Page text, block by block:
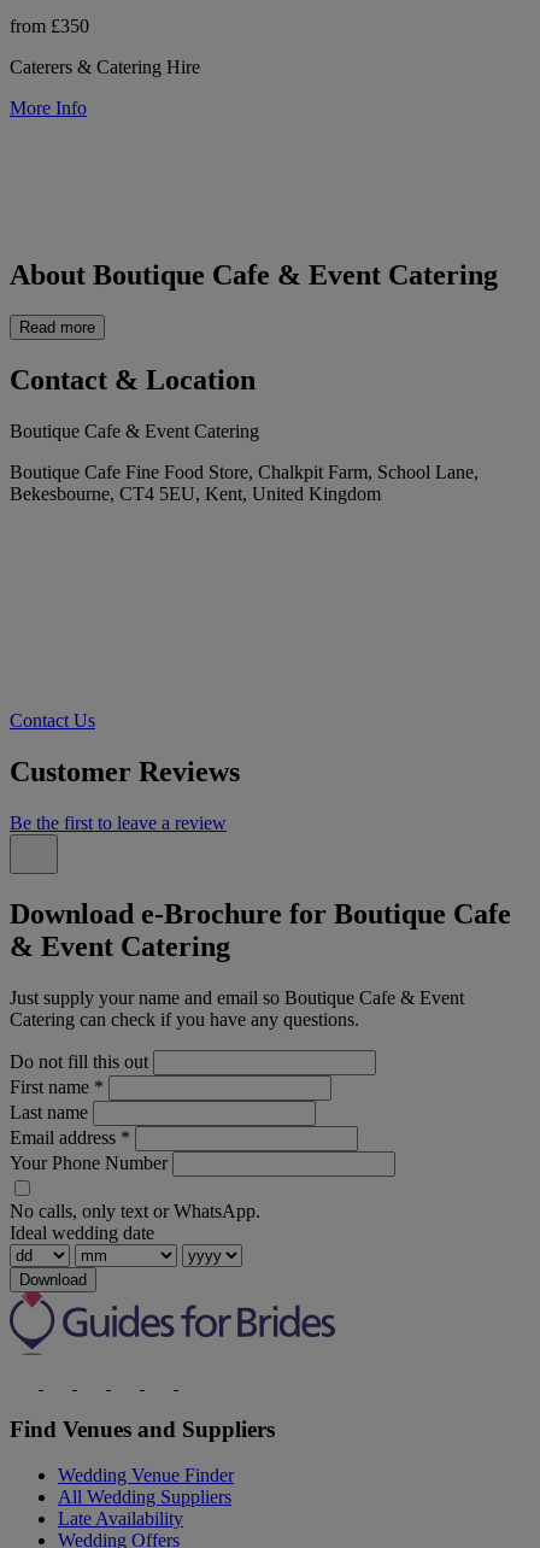
from £350
Caterers & Catering Hire
More Info
About Boutique Cafe & Event Catering
Read more
Contact & Location
Boutique Cafe & Event Catering
Boutique Cafe Fine Food Store, Chalkpit Farm, School Lane,
Bekesbourne, CT4 5EU, Kent, United Kingdom
Contact Us
Customer Reviews
Be the first to leave a review
Download e-Brochure for Boutique Cafe
& Event Catering
Just supply your name and email so Boutique Cafe & Event
Catering can check if you have any questions.
Do not fill this out
First name *
Last name
Email address *
Your Phone Number
No calls, only text or WhatsApp.
Ideal wedding date
Download
Find Venues and Suppliers
Wedding Venue Finder
All Wedding Suppliers
Late Availability
Wedding Offers